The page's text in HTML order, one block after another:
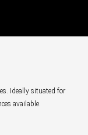
Ideally situated for
available.